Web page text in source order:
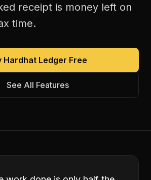
receipt is money left on
time.
Hardhat Ledger Free
See All Features